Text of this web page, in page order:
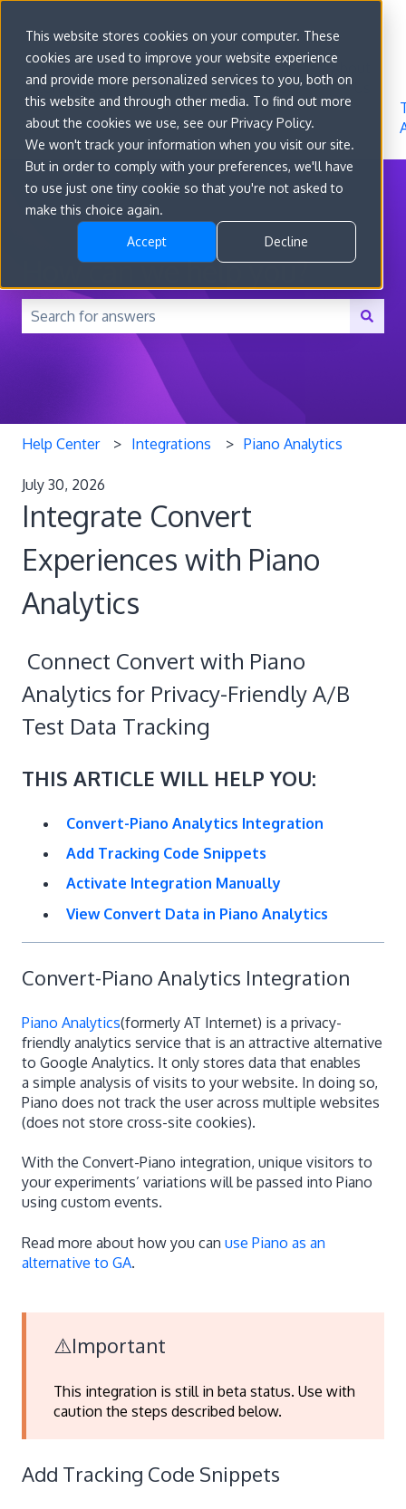
This website stores cookies on your computer. These
cookies are used to improve your website experience
and provide more personalized services to you, both on
this website and through other media. To find out more
about the cookies we use, see our Privacy Policy.
We won't track your information when you visit our site.
But in order to comply with your preferences, we'll have
to use just one tiny cookie so that you're not asked to
make this choice again.
Accept Decline
Go to
convert.com
Features
Developer
Docs
About
How can we help you?
There are no suggestions because the search field is
Help Center Integrations Piano Analytics
July 30, 2026
Integrate Convert
Experiences with Piano
Analytics
Connect Convert with Piano
Analytics for Privacy-Friendly A/B
Test Data Tracking
THIS ARTICLE WILL HELP YOU:
Convert-Piano Analytics Integration
Add Tracking Code Snippets
Activate Integration Manually
View Convert Data in Piano Analytics
Convert-Piano Analytics Integration
Piano Analytics(formerly AT Internet) is a privacy-
friendly analytics service that is an attractive alternative
to Google Analytics. It only stores data that enables
a simple analysis of visits to your website. In doing so,
Piano does not track the user across multiple websites
(does not store cross-site cookies).
With the Convert-Piano integration, unique visitors to
your experiments’ variations will be passed into Piano
using custom events.
Read more about how you can use Piano as an
alternative to GA.
⚠️Important
This integration is still in beta status. Use with
caution the steps described below.
Add Tracking Code Snippets